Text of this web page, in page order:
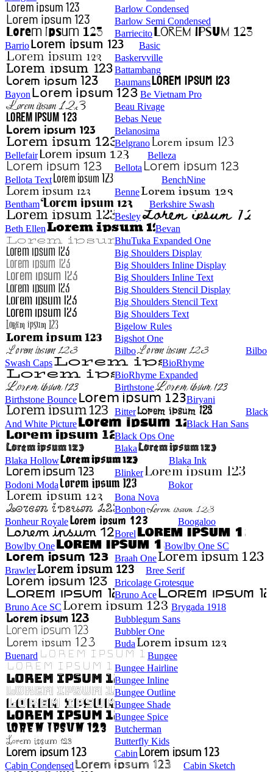
Barlow Condensed
Barlow Semi Condensed
Barriecito
Barrio
Basic
Baskervville
Battambang
Baumans
Bayon
Be Vietnam Pro
Beau Rivage
Bebas Neue
Belanosima
Belgrano
Bellefair
Belleza
Bellota
Bellota Text
BenchNine
Benne
Bentham
Berkshire Swash
Besley
Beth Ellen
Bevan
BhuTuka Expanded One
Big Shoulders Display
Big Shoulders Inline Display
Big Shoulders Inline Text
Big Shoulders Stencil Display
Big Shoulders Stencil Text
Big Shoulders Text
Bigelow Rules
Bigshot One
Bilbo
Bilbo
Swash Caps
BioRhyme
BioRhyme Expanded
Birthstone
Birthstone Bounce
Biryani
Bitter
Black
And White Picture
Black Han Sans
Black Ops One
Blaka
Blaka Hollow
Blaka Ink
Blinker
Bodoni Moda
Bokor
Bona Nova
Bonbon
Bonheur Royale
Boogaloo
Borel
Bowlby One
Bowlby One SC
Braah One
Brawler
Bree Serif
Bricolage Grotesque
Bruno Ace
Bruno Ace SC
Brygada 1918
Bubblegum Sans
Bubbler One
Buda
Buenard
Bungee
Bungee Hairline
Bungee Inline
Bungee Outline
Bungee Shade
Bungee Spice
Butcherman
Butterfly Kids
Cabin
Cabin Condensed
Cabin Sketch